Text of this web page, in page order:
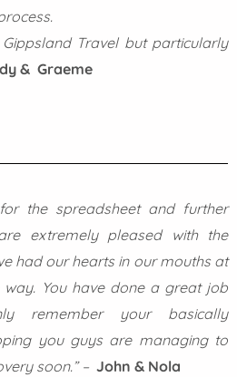
Travel but particularly
& Graeme
the spreadsheet and further
extremely pleased with the
had our hearts in our mouths at
You have done a great job
remember your basically
you guys are managing to
soon.” – John & Nola